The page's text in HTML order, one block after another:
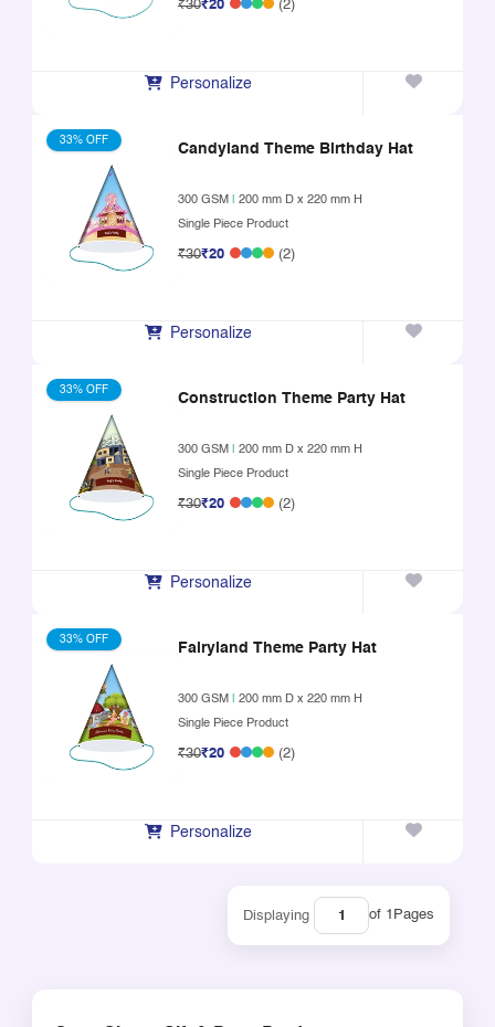
₹30₹20 (2)
Personalize
33% OFF
Candyland Theme Birthday Hat
300 GSM
200 mm D x 220 mm H
Single Piece Product
₹30₹20 (2)
Personalize
33% OFF
Construction Theme Party Hat
300 GSM
200 mm D x 220 mm H
Single Piece Product
₹30₹20 (2)
Personalize
33% OFF
Fairyland Theme Party Hat
300 GSM
200 mm D x 220 mm H
Single Piece Product
₹30₹20 (2)
Personalize
Displaying of 1 Pages